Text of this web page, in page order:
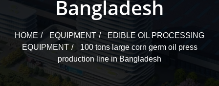
Bangladesh
HOME EQUIPMENT
EDIBLE OIL PROCESSING
EQUIPMENT
100 tons large corn germ oil press
production line in Bangladesh